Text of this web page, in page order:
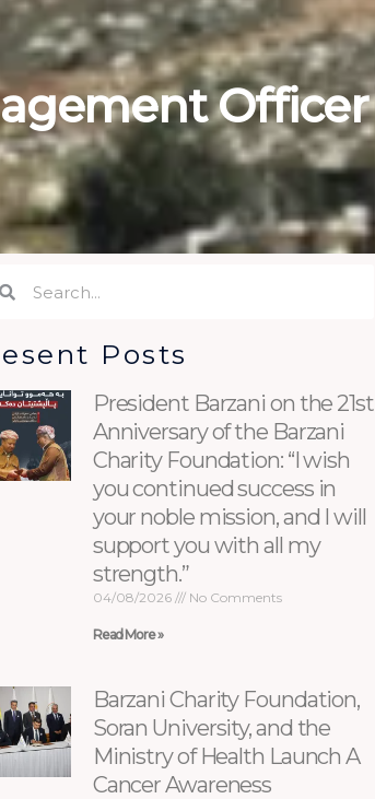
Officer
Posts
President Barzani on the 21st
Anniversary of the Barzani
Charity Foundation: “I wish
you continued success in
your noble mission, and I will
support you with all my
strength.”
04/08/2026 No Comments
Read More »
Barzani Charity Foundation,
Soran University, and the
Ministry of Health Launch A
Cancer Awareness